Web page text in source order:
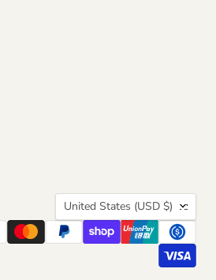
COUNTRY
United States (USD $)